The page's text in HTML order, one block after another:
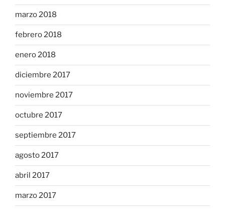
marzo 2018
febrero 2018
enero 2018
diciembre 2017
noviembre 2017
octubre 2017
septiembre 2017
agosto 2017
abril 2017
marzo 2017